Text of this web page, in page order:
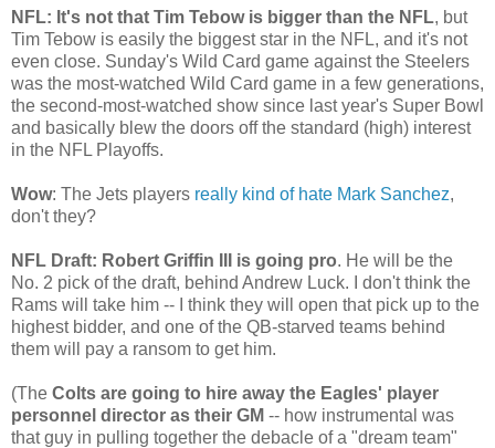
NFL: It's not that Tim Tebow is bigger than the NFL, but
Tim Tebow is easily the biggest star in the NFL, and it's not
even close. Sunday's Wild Card game against the Steelers
was the most-watched Wild Card game in a few generations,
the second-most-watched show since last year's Super Bowl
and basically blew the doors off the standard (high) interest
in the NFL Playoffs.
Wow: The Jets players really kind of hate Mark Sanchez,
don't they?
NFL Draft: Robert Griffin III is going pro. He will be the
No. 2 pick of the draft, behind Andrew Luck. I don't think the
Rams will take him -- I think they will open that pick up to the
highest bidder, and one of the QB-starved teams behind
them will pay a ransom to get him.
(The Colts are going to hire away the Eagles' player
personnel director as their GM -- how instrumental was
that guy in pulling together the debacle of a "dream team"